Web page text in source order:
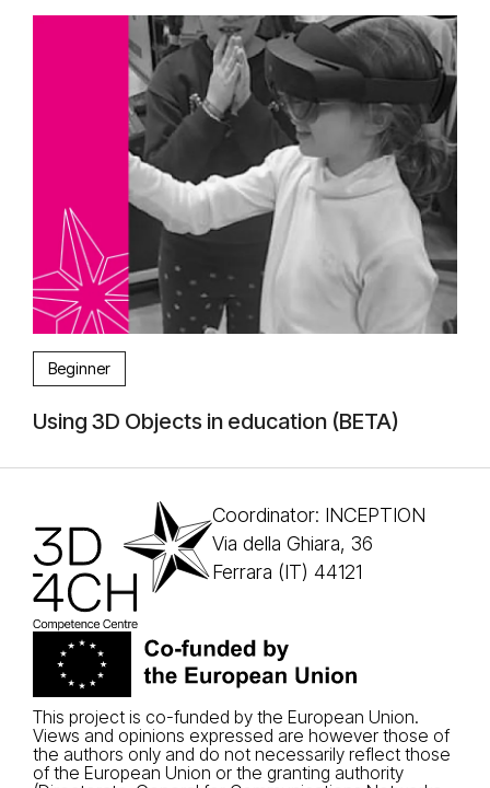
Beginner
Using 3D Objects in education (BETA)
Coordinator: INCEPTION
Via della Ghiara, 36
Ferrara (IT) 44121
This project is co-funded by the European Union.
Views and opinions expressed are however those of
the authors only and do not necessarily reflect those
of the European Union or the granting authority